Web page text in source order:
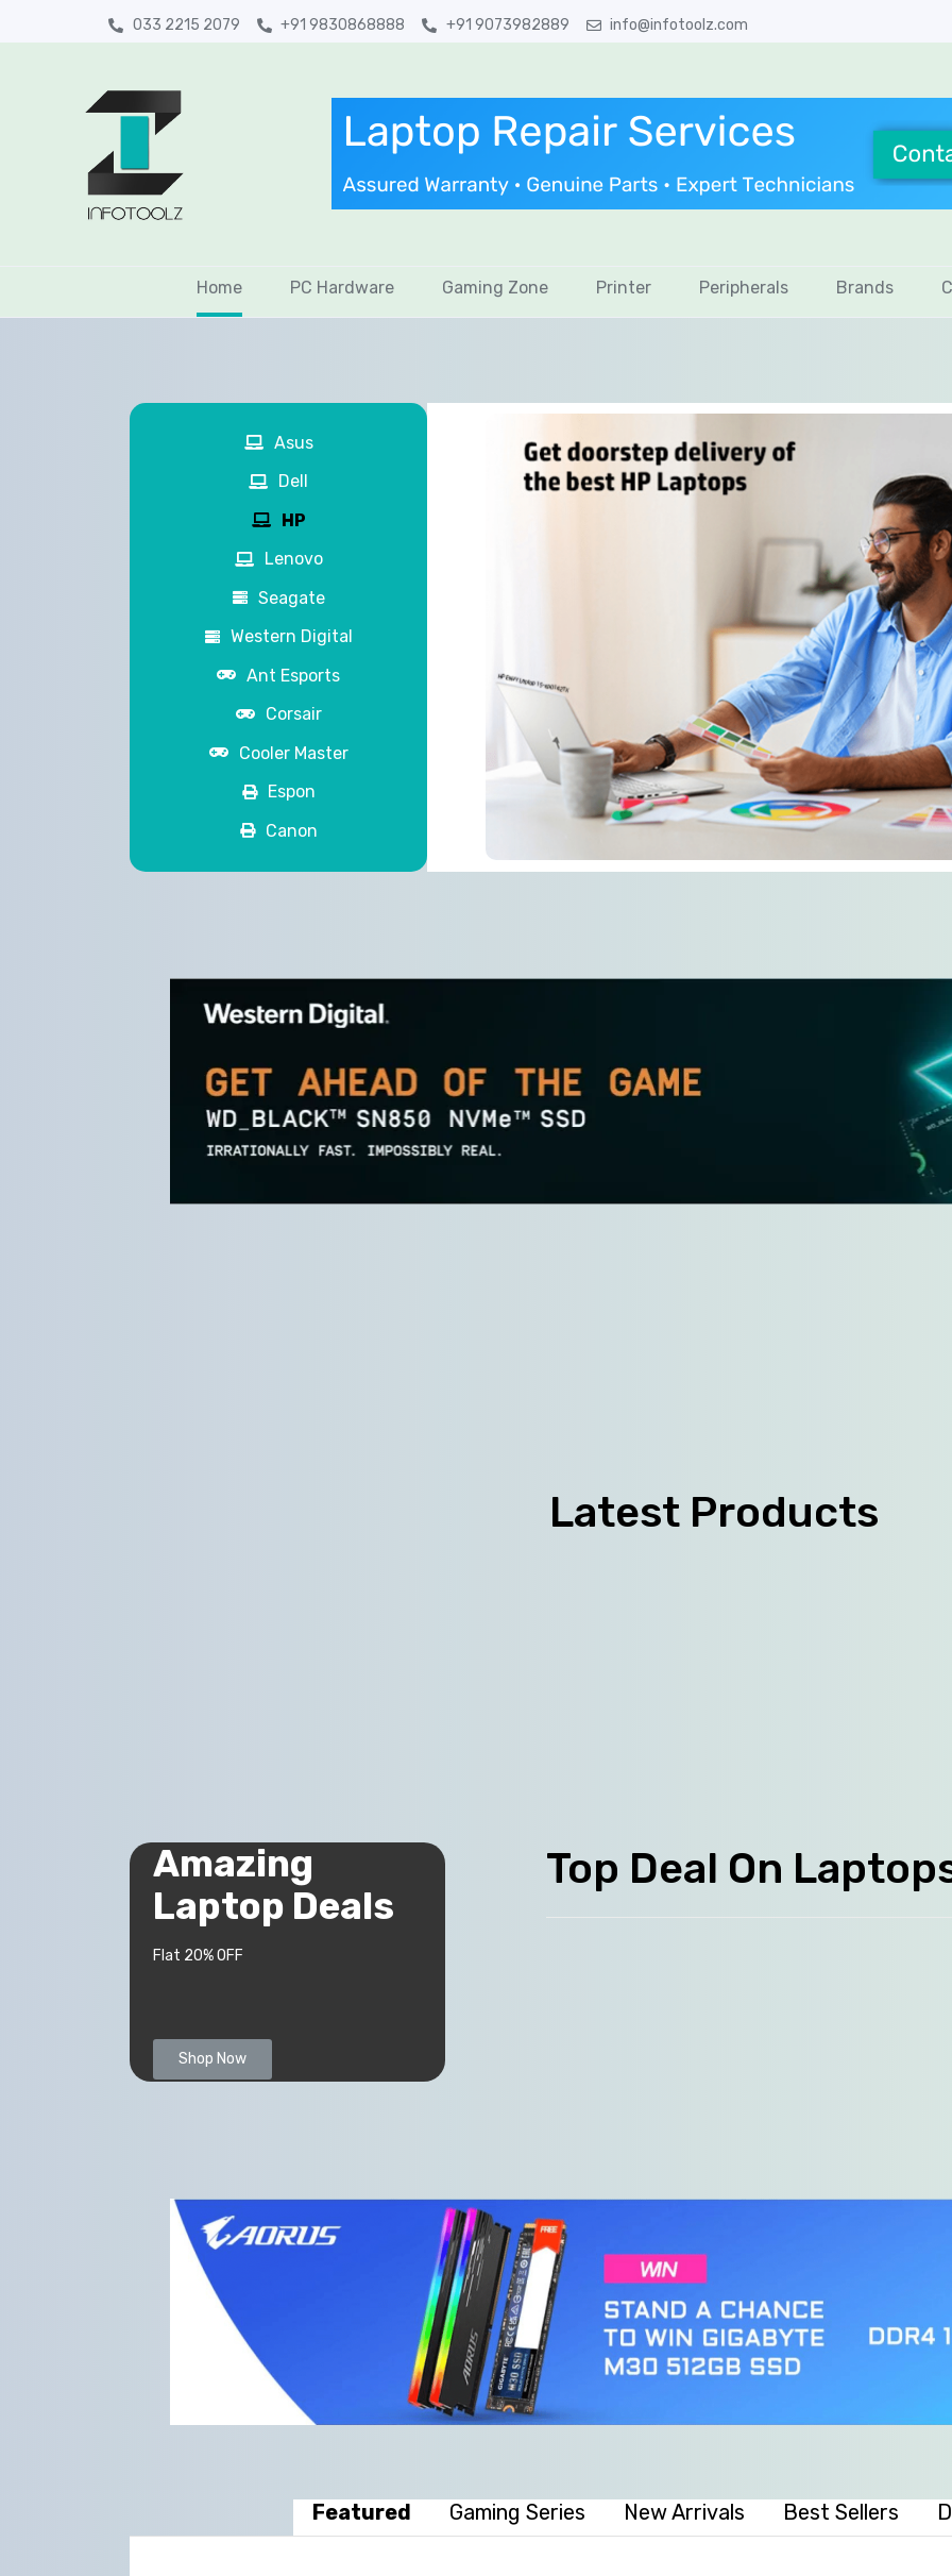
033 2215 2079 +91 9830868888 +91 9073982889 info@infotoolz.com
Home PC Hardware Gaming Zone Printer Peripherals Brands
Asus
Dell
HP
Lenovo
Seagate
Western Digital
Ant Esports
Corsair
Cooler Master
Espon
Canon
Latest Products
Amazing
Laptop Deals
Flat 20% OFF
Shop Now
Top Deal On
Featured Gaming Series New Arrivals Best Sellers